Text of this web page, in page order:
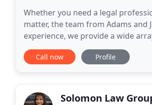
Whether you need a legal
matter, the team from Adams and
experience, we provide a wide
P.L.C, we understand that legal
Call now Profile
Solomon Law